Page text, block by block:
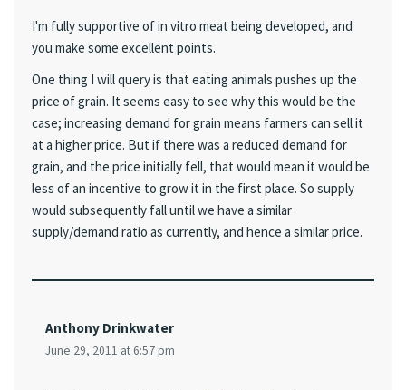
I'm fully supportive of in vitro meat being developed, and
you make some excellent points.
One thing I will query is that eating animals pushes up the
price of grain. It seems easy to see why this would be the
case; increasing demand for grain means farmers can sell it
at a higher price. But if there was a reduced demand for
grain, and the price initially fell, that would mean it would be
less of an incentive to grow it in the first place. So supply
would subsequently fall until we have a similar
supply/demand ratio as currently, and hence a similar price.
Anthony Drinkwater
June 29, 2011 at 6:57 pm